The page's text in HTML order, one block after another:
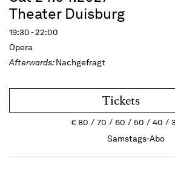
Theater Duisburg
19:30 - 22:00
Opera
Afterwards:Nachgefragt
Tickets
€80 70 60 50 40
Samstags-Abo